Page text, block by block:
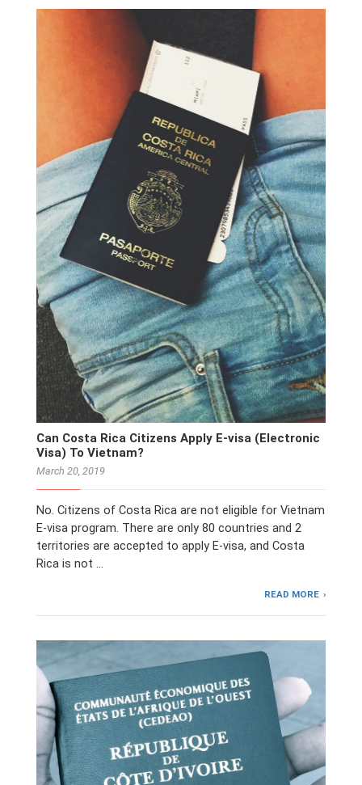
Can Costa Rica Citizens Apply E-visa (Electronic
Visa) To Vietnam?
March 20, 2019
No. Citizens of Costa Rica are not eligible for Vietnam
E-visa program. There are only 80 countries and 2
territories are accepted to apply E-visa, and Costa
Rica is not …
READ MORE